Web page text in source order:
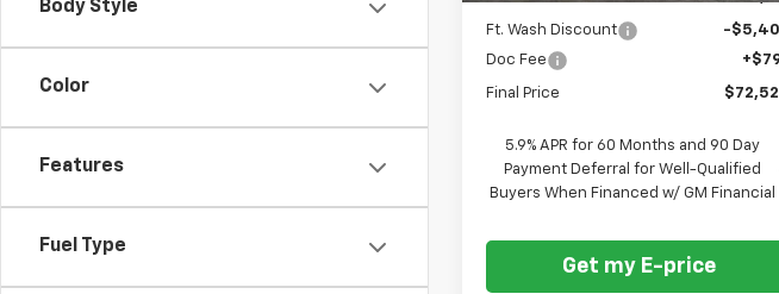
Body Style
Color
Features
Fuel Type
Ft. Wash Discount
-
Doc Fee
Final Price
5.9% APR for 60 Months and 90 Day
Payment Deferral for Well-Qualified
Buyers When Financed w/ GM Financial
Get my E-price